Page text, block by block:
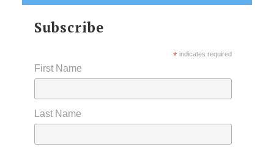
Subscribe
*indicates required
First Name
Last Name